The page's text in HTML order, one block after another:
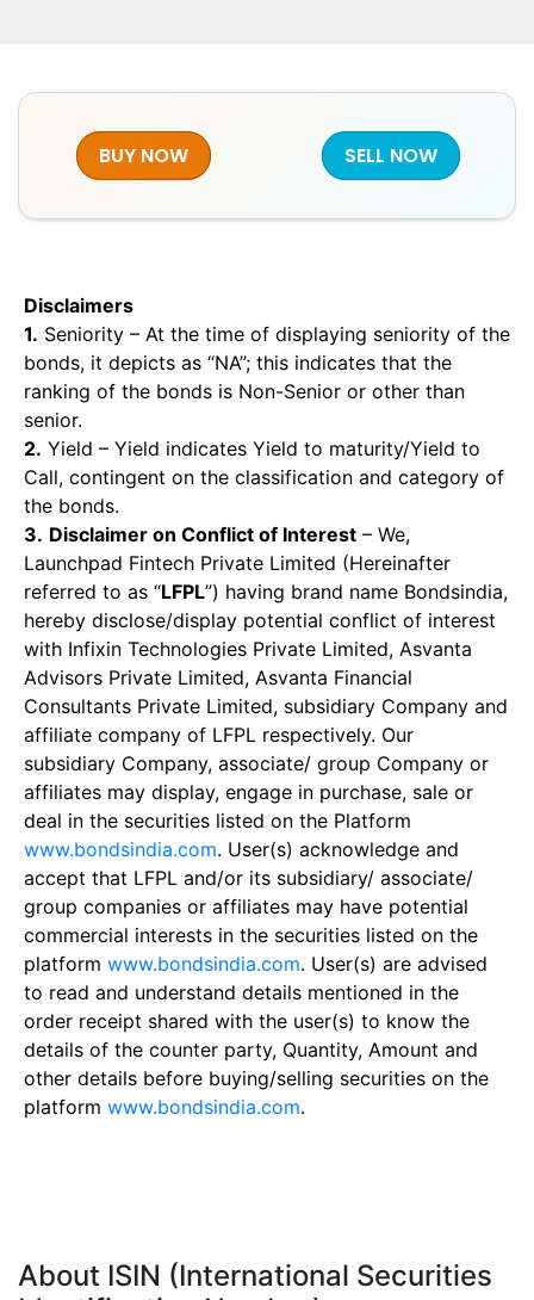
BUY NOW SELL NOW
Disclaimers
1. Seniority – At the time of displaying seniority of the
bonds, it depicts as “NA”; this indicates that the
ranking of the bonds is Non-Senior or other than
senior.
2. Yield – Yield indicates Yield to maturity/Yield to
Call, contingent on the classification and category of
the bonds.
3. Disclaimer on Conflict of Interest – We,
Launchpad Fintech Private Limited (Hereinafter
referred to as “LFPL”) having brand name Bondsindia,
hereby disclose/display potential conflict of interest
with Infixin Technologies Private Limited, Asvanta
Advisors Private Limited, Asvanta Financial
Consultants Private Limited, subsidiary Company and
affiliate company of LFPL respectively. Our
subsidiary Company, associate/ group Company or
affiliates may display, engage in purchase, sale or
deal in the securities listed on the Platform
www.bondsindia.com. User(s) acknowledge and
accept that LFPL and/or its subsidiary/ associate/
group companies or affiliates may have potential
commercial interests in the securities listed on the
platform www.bondsindia.com. User(s) are advised
to read and understand details mentioned in the
order receipt shared with the user(s) to know the
details of the counter party, Quantity, Amount and
other details before buying/selling securities on the
platform www.bondsindia.com.
About ISIN (International Securities